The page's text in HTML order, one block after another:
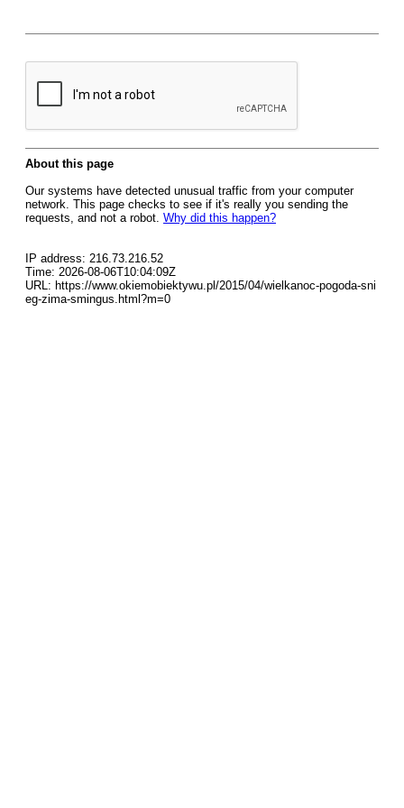
About this page
Our systems have detected unusual traffic from your computer
network. This page checks to see if it's really you sending the
requests, and not a robot. Why did this happen?
IP address: 216.73.216.52
Time: 2026-08-06T10:04:09Z
URL: https://www.okiemobiektywu.pl/2015/04/wielkanoc-pogoda-sni
eg-zima-smingus.html?m=0